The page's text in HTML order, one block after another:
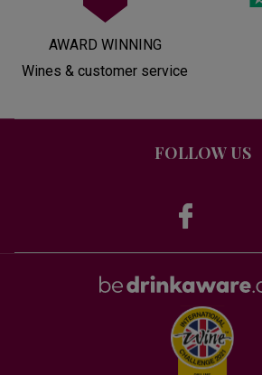
AWARD WINNING
Wines & customer service
FOLLOW US